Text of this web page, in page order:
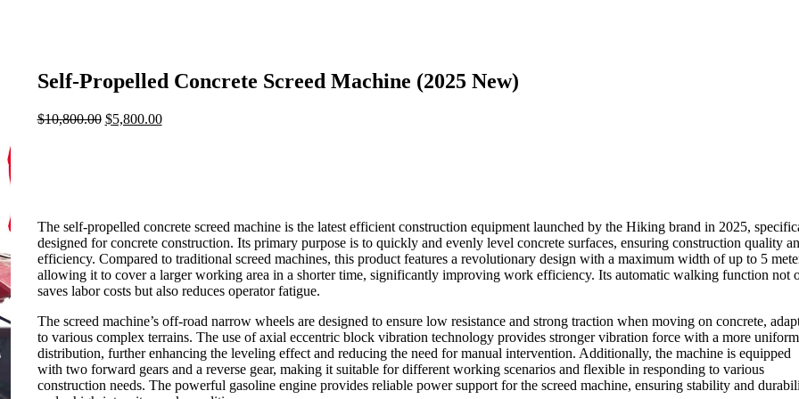
Self-Propelled Concrete Screed Machine (2025 New)
$10,800.00 Original
$5,800.00Current
The self-propelled concrete screed machine is the latest efficient construction equipment launched by the Hiking brand in 2025,
designed for concrete construction. Its primary purpose is to quickly and evenly level concrete surfaces, ensuring construction quality
efficiency. Compared to traditional screed machines, this product features a revolutionary design with a maximum width of up to 5
allowing it to cover a larger working area in a shorter time, significantly improving work efficiency. Its automatic walking function not
saves labor costs but also reduces operator fatigue.
The screed machine’s off-road narrow wheels are designed to ensure low resistance and strong traction when moving on concrete,
to various complex terrains. The use of axial eccentric block vibration technology provides stronger vibration force with a more uniform
distribution, further enhancing the leveling effect and reducing the need for manual intervention. Additionally, the machine is equipped
with two forward gears and a reverse gear, making it suitable for different working scenarios and flexible in responding to various
construction needs. The powerful gasoline engine provides reliable power support for the screed machine, ensuring stability and